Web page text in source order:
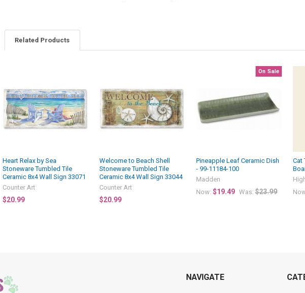
Related Products
Products
Heart Relax by Sea
Stoneware Tumbled Tile
Ceramic 8x4 Wall Sign 33071
Counter Art
$20.99
Welcome to Beach Shell
Stoneware Tumbled Tile
Ceramic 8x4 Wall Sign 33044
Counter Art
$20.99
On Sale
Pineapple Leaf Ceramic Dish
- 99-11184-100
Madden
Now:$19.49 Was: $23.99
Cat
NAVIGATE